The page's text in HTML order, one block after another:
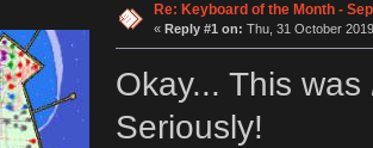
Re: Keyboard of the Month -
« Reply #1 on: Thu, 31 October
Okay... This was
Seriously!